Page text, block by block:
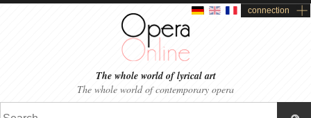
connection
The whole world of lyrical art
The whole world of contemporary opera